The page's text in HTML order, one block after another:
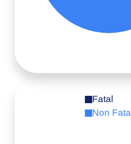
Fatal
Non Fatal